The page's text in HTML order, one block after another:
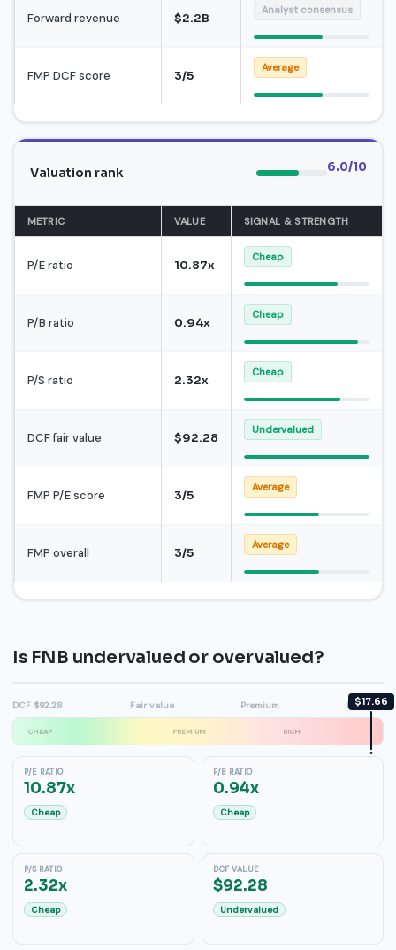
Forward revenue $2.2B
Analyst consensus
FMP DCF score 3/5
Average
Valuation rank 6.0/10
METRIC VALUE SIGNAL & STRENGTH
P/E ratio 10.87x
Cheap
P/B ratio 0.94x
Cheap
P/S ratio 2.32x
Cheap
DCF fair value $92.28
Undervalued
FMP P/E score 3/5
Average
FMP overall 3/5
Average
Is FNB undervalued or overvalued?
DCF $92.28 Fair value Premium High $21
CHEAP PREMIUM RICH
$17.66
P/E RATIO
10.87x
Cheap
P/B RATIO
0.94x
Cheap
P/S RATIO
2.32x
Cheap
DCF VALUE
$92.28
Undervalued